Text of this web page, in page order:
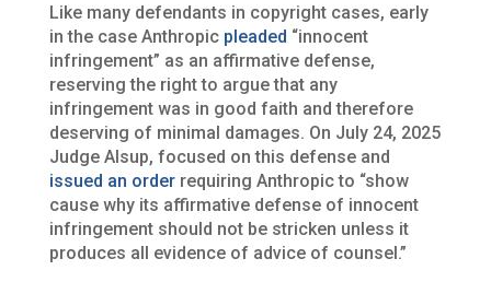
Like many defendants in copyright cases, early
in the case Anthropic pleaded “innocent
infringement” as an affirmative defense,
reserving the right to argue that any
infringement was in good faith and therefore
deserving of minimal damages. On July 24, 2025
Judge Alsup, focused on this defense and
issued an orderrequiring Anthropic to “show
cause why its affirmative defense of innocent
infringement should not be stricken unless it
produces all evidence of advice of counsel.”